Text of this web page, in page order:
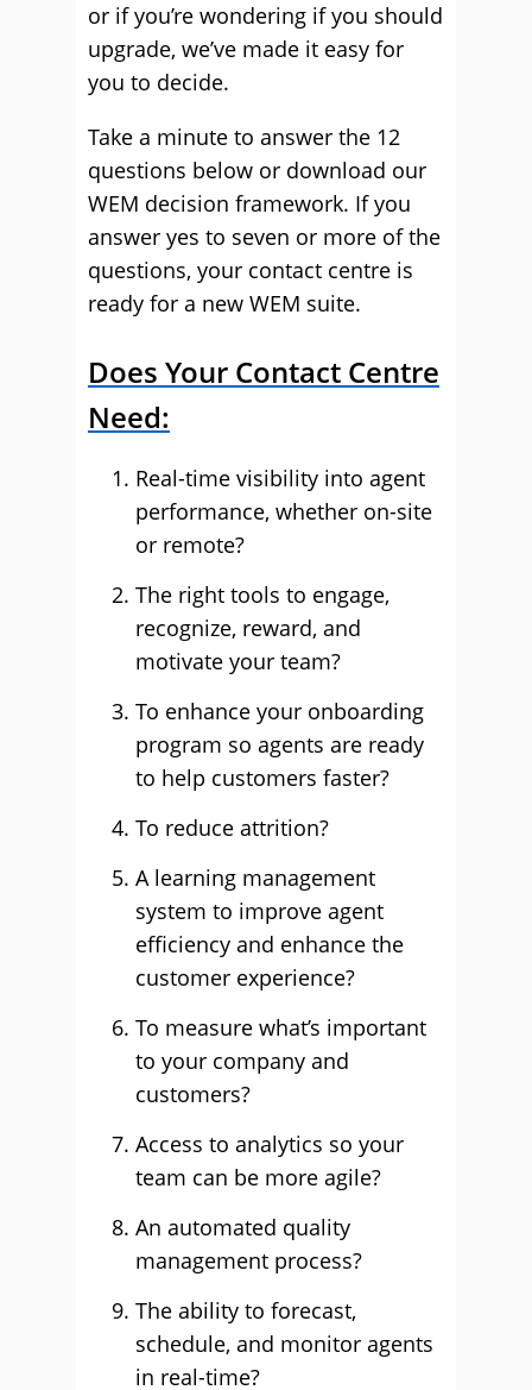
or if you’re wondering if you should
upgrade, we’ve made it easy for
you to decide.
Take a minute to answer the 12
questions below or download our
WEM decision framework. If you
answer yes to seven or more of the
questions, your contact centre is
ready for a new WEM suite.
Does Your Contact Centre
Need:
Real-time visibility into agent
performance, whether on-site
or remote?
The right tools to engage,
recognize, reward, and
motivate your team?
To enhance your onboarding
program so agents are ready
to help customers faster?
To reduce attrition?
A learning management
system to improve agent
efficiency and enhance the
customer experience?
To measure what’s important
to your company and
customers?
Access to analytics so your
team can be more agile?
An automated quality
management process?
The ability to forecast,
schedule, and monitor agents
in real-time?